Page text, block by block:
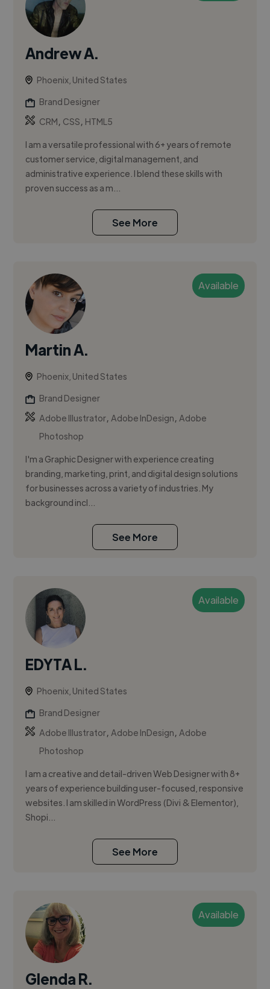
Andrew A.
Phoenix, United States
Brand Designer
CRM, CSS, HTML5
I am a versatile professional with 6+ years of remote
customer service, digital management, and
administrative experience. I blend these skills with
proven success as a m...
See More
Available
Martin A.
Phoenix, United States
Brand Designer
Adobe Illustrator,Adobe InDesign,Adobe
Photoshop
I'm a Graphic Designer with experience creating
branding, marketing, print, and digital design solutions
for businesses across a variety of industries. My
background incl...
See More
Available
EDYTA L.
Phoenix, United States
Brand Designer
Adobe Illustrator,Adobe InDesign,Adobe
Photoshop
I am a creative and detail-driven Web Designer with 8+
years of experience building user-focused, responsive
websites. I am skilled in WordPress (Divi & Elementor),
Shopi...
See More
Available
Glenda R.